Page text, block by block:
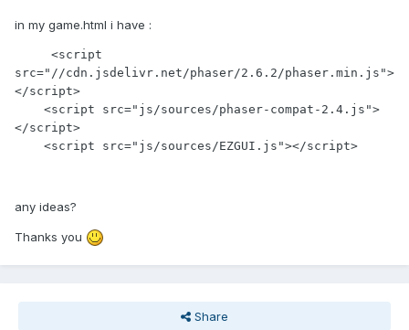
in my game.html i have :
src="//cdn.jsdelivr.net/phaser/2.6.2/phaser.min.js">
</script>
</script>
    <script src="js/sources/EZGUI.js"></script>
any ideas?
Thanks you
Share